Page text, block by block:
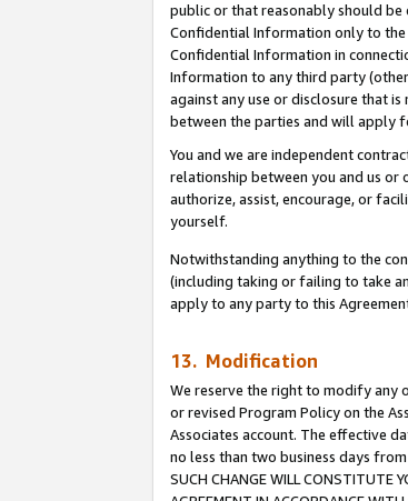
public or that reasonably should be
Confidential Information only to the
Confidential Information in
Information to any third party
against any use or disclosure that
between the parties and will apply
You and we are independent
relationship between you and us or
authorize, assist, encourage, or
yourself.
Notwithstanding anything to the
(including taking or failing to take
apply to any party to this
13. Modification
We reserve the right to modify any
or revised Program Policy on the
Associates account. The effective
no less than two business days from
SUCH CHANGE WILL CONSTITUTE